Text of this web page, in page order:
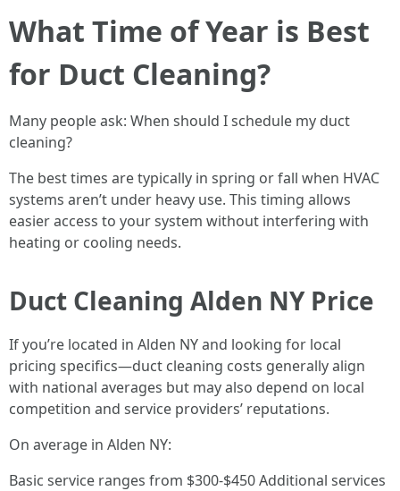
What Time of Year is Best
for Duct Cleaning?
Many people ask: When should I schedule my duct
cleaning?
The best times are typically in spring or fall when HVAC
systems aren’t under heavy use. This timing allows
easier access to your system without interfering with
heating or cooling needs.
Duct Cleaning Alden NY Price
If you’re located in Alden NY and looking for local
pricing specifics—duct cleaning costs generally align
with national averages but may also depend on local
competition and service providers’ reputations.
On average in Alden NY:
Basic service ranges from $300-$450 Additional services